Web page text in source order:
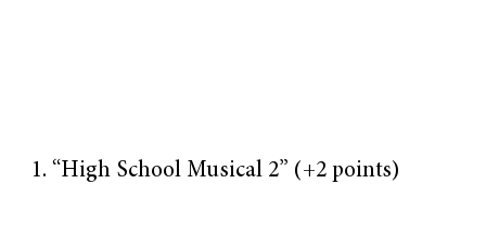
“High School Musical 2” (+2 points)